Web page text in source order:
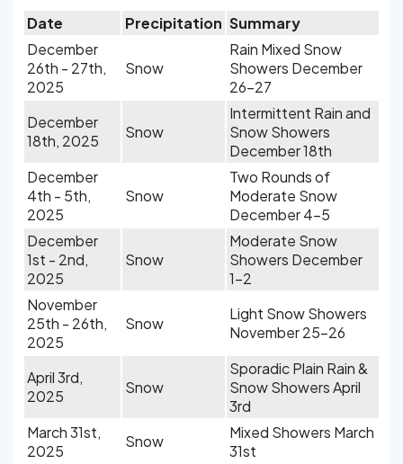
Date Precipitation Summary
December
26th - 27th,
2025
Snow
Rain Mixed Snow
Showers December
26-27
December
18th, 2025
Snow
Intermittent Rain and
Snow Showers
December 18th
December
4th - 5th,
2025
Snow
Two Rounds of
Moderate Snow
December 4-5
December
1st - 2nd,
2025
Snow
Moderate Snow
Showers December
1-2
November
25th - 26th,
2025
Snow
Light Snow Showers
November 25-26
April 3rd,
2025
Snow
Sporadic Plain Rain &
Snow Showers April
3rd
March 31st,
2025
Snow
Mixed Showers March
31st